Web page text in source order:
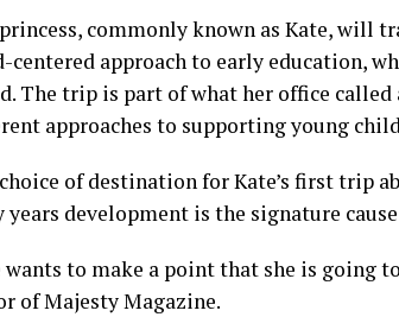
commonly known as Kate, will
centered approach to early education,
The trip is part of what her office
approaches to supporting young
of destination for Kate’s first trip
years development is the signature
wants to make a point that she is going
of Majesty Magazine.